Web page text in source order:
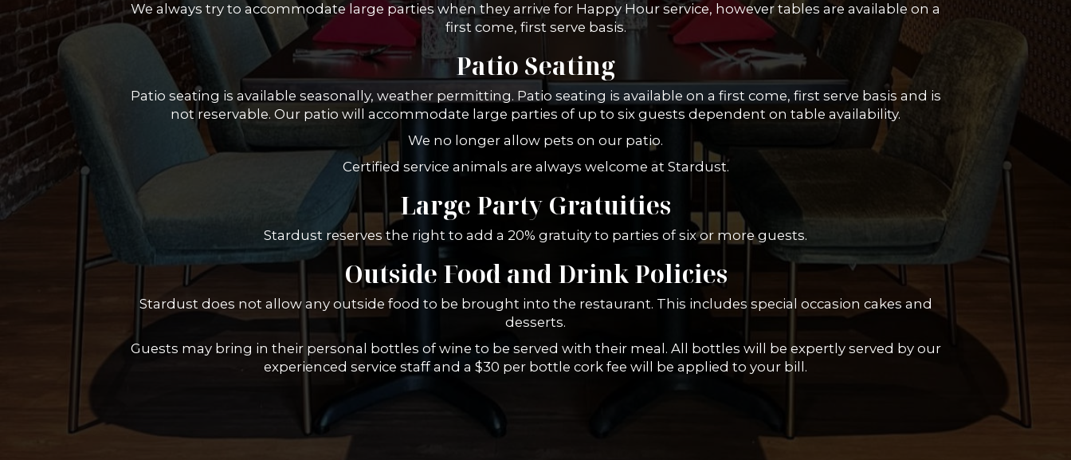
We always try to accommodate large parties when they arrive for Happy Hour service, however tables are available on a
first come, first serve basis.
Patio Seating
Patio seating is available seasonally, weather permitting. Patio seating is available on a first come, first serve basis and is
not reservable. Our patio will accommodate large parties of up to six guests dependent on table availability.
We no longer allow pets on our patio.
Certified service animals are always welcome at Stardust.
Large Party Gratuities
Stardust reserves the right to add a 20% gratuity to parties of six or more guests.
Outside Food and Drink Policies
Stardust does not allow any outside food to be brought into the restaurant. This includes special occasion cakes and
desserts.
Guests may bring in their personal bottles of wine to be served with their meal. All bottles will be expertly served by our
experienced service staff and a $30 per bottle cork fee will be applied to your bill.